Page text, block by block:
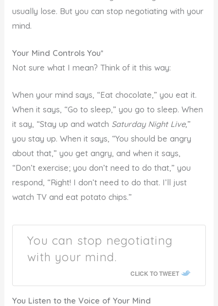
usually lose. But you can stop negotiating with your
mind.
Your Mind Controls You*
Not sure what I mean? Think of it this way:
When your mind says, “Eat chocolate,” you eat it.
When it says, “Go to sleep,” you go to sleep. When
it say, “Stay up and watch Saturday Night Live,”
you stay up. When it says, “You should be angry
about that,” you get angry, and when it says,
“Don’t exercise; you don’t need to do that,” you
respond, “Right! I don’t need to do that. I’ll just
watch TV and eat potato chips.”
You can stop negotiating
with your mind.
CLICK TO TWEET
You Listen to the Voice of Your Mind